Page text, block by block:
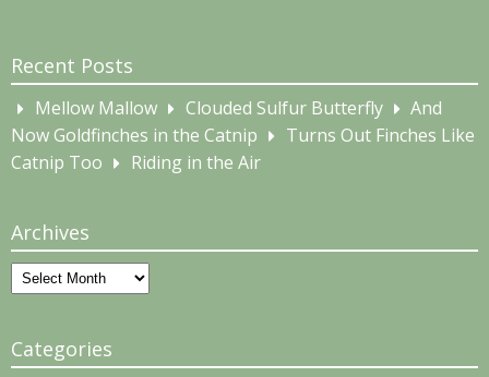
Recent Posts
Mellow Mallow Clouded Sulfur Butterfly
And
Now Goldfinches in the Catnip
Turns Out Finches Like
Catnip Too
Riding in the Air
Archives
Archives
Categories